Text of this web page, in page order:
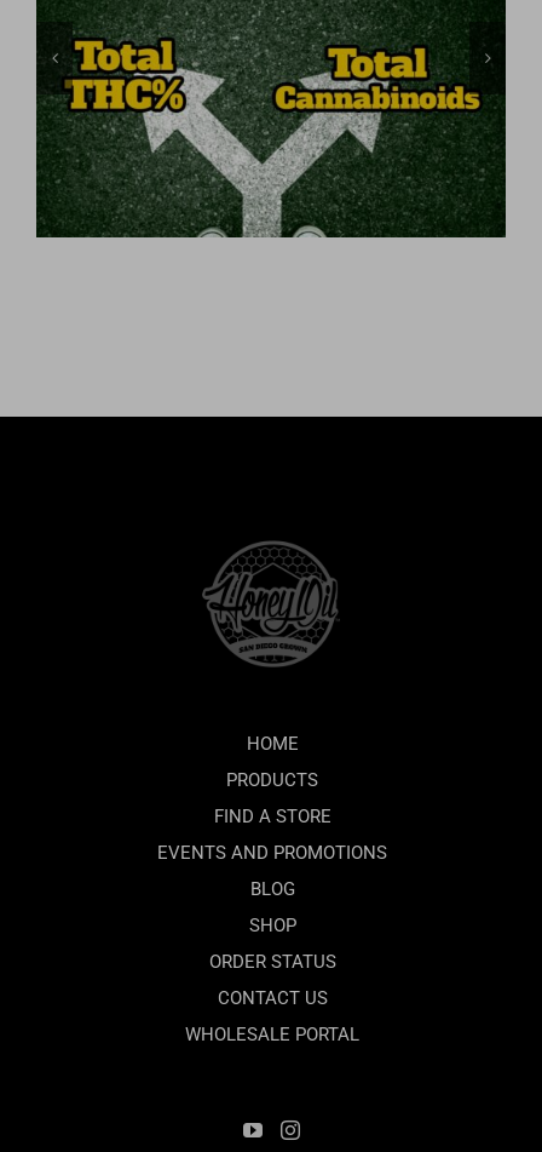
What matters more, THC or
Total Cannabinoids?
HOME
PRODUCTS
FIND A STORE
EVENTS AND PROMOTIONS
BLOG
SHOP
ORDER STATUS
CONTACT US
WHOLESALE PORTAL